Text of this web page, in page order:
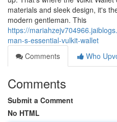
materials and sleek design, it's
modern gentleman. This
https://
man-s-essential-vulkit-wallet
Comments
Who
Comments
Submit a Comment
No HTML